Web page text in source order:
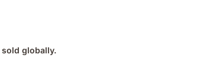
sold globally.